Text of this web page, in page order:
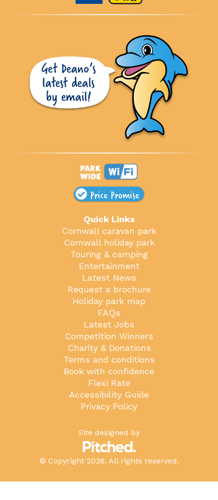
Price Promise
Quick Links
Cornwall caravan park
Cornwall holiday park
Touring & camping
Entertainment
Latest News
Request a brochure
Holiday park map
FAQs
Latest Jobs
Competition Winners
Charity & Donations
Terms and conditions
Book with confidence
Flexi Rate
Accessibility Guide
Privacy Policy
Site designed by
© Copyright 2026. All rights reserved.